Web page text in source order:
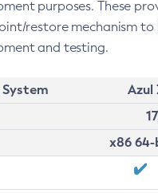
purposes. These
restore mechanism to
and testing.
Azul
x86